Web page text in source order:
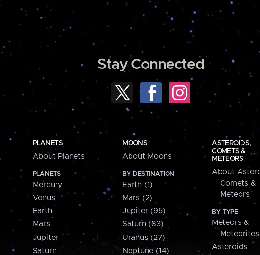
Stay Connected
PLANETS
About Planets
PLANETS
Mercury
Venus
Earth
Mars
Jupiter
Saturn
MOONS
About Moons
BY DESTINATION
Earth (1)
Mars (2)
Jupiter (95)
Saturn (83)
Uranus (27)
Neptune (14)
ASTEROIDS,
COMETS &
METEORS
About
Comets &
Meteors
BY TYPE
Meteors &
Meteorites
Asteroids